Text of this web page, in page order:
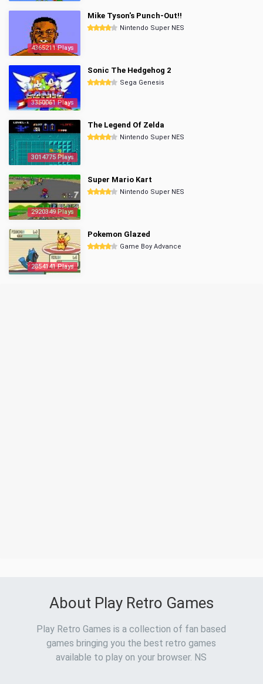
4365211 Plays
Mike Tyson's Punch-Out!!
Nintendo Super NES
3350061 Plays
Sonic The Hedgehog 2
Sega Genesis
3014775 Plays
The Legend Of Zelda
Nintendo Super NES
2920349 Plays
Super Mario Kart
Nintendo Super NES
2854141 Plays
Pokemon Glazed
Game Boy Advance
About Play Retro Games
Play Retro Games is a collection of fan based
games bringing you the best retro games
available to play on your browser. NS